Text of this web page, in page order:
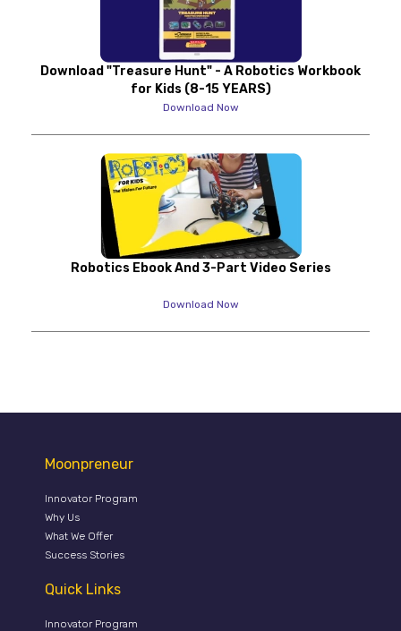
Download "Treasure Hunt" - A Robotics Workbook
for Kids (8-15 YEARS)
Download Now
Robotics Ebook And 3-Part Video Series
Download Now
Moonpreneur
Innovator Program
Why Us
What We Offer
Success Stories
Quick Links
Innovator Program